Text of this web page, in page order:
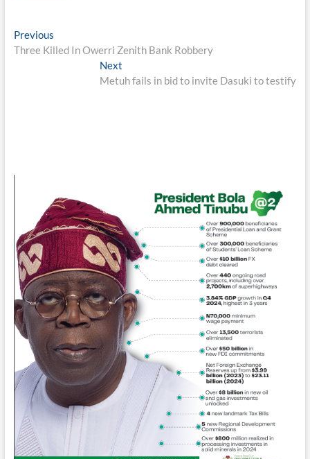
Post
navigation
PreviousPrevious
post:
Three Killed In Owerri Zenith Bank Robbery
Next
post:
Metuh fails in bid to invite Dasuki to testify